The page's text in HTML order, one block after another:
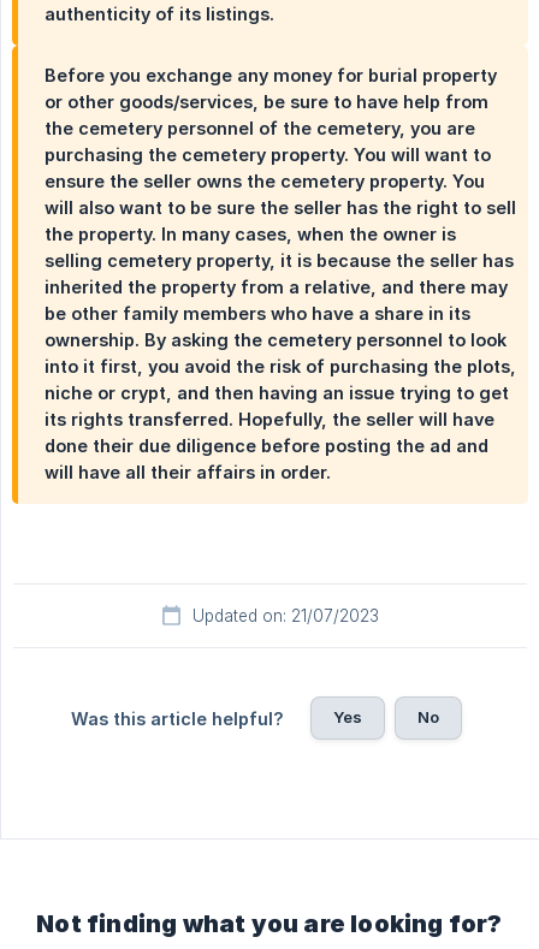
authenticity of its listings.
Before you exchange any money for burial property
or other goods/services, be sure to have help from
the cemetery personnel of the cemetery, you are
purchasing the cemetery property. You will want to
ensure the seller owns the cemetery property. You
will also want to be sure the seller has the right to sell
the property. In many cases, when the owner is
selling cemetery property, it is because the seller has
inherited the property from a relative, and there may
be other family members who have a share in its
ownership. By asking the cemetery personnel to look
into it first, you avoid the risk of purchasing the plots,
niche or crypt, and then having an issue trying to get
its rights transferred. Hopefully, the seller will have
done their due diligence before posting the ad and
will have all their affairs in order.
Updated on: 21/07/2023
Was this article helpful? Yes No
Not finding what you are looking for?